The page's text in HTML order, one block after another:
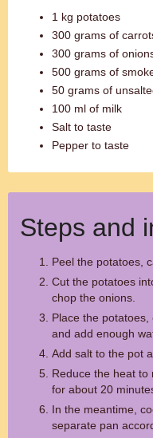
1 kg potatoes
300 grams of
300 grams of
500 grams of
50 grams of
100 ml of milk
Salt to taste
Pepper to taste
Steps and
Peel the potatoes,
Cut the potatoes
chop the onions.
Place the
and add enough
Add salt to the pot
Reduce the heat to
for about 20
In the meantime,
separate pan